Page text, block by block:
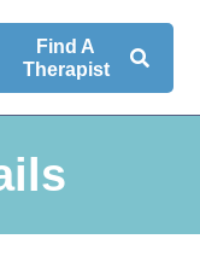
Find A
Therapist